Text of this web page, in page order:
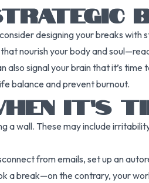
designing your breaks
nourish your body and
also signal your brain that it’s
balance and prevent burnout.
IT’S
a wall. These may include
from emails, set up an
a break—on the contrary, your